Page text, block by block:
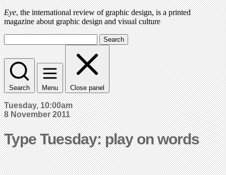
Eye, the international review of graphic design, is a printed
magazine about graphic design and visual culture
Search
Search Menu Close panel
Tuesday, 10:00am
8 November 2011
Type Tuesday: play on words